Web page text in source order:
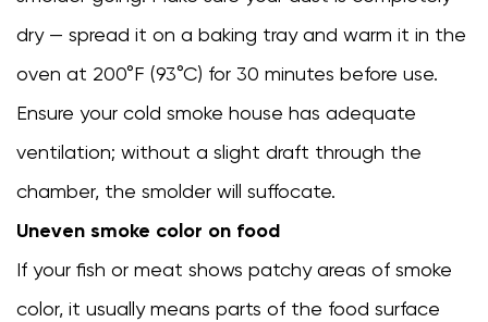
dry — spread it on a baking tray and warm it in the
oven at 200°F (93°C) for 30 minutes before use.
Ensure your cold smoke house has adequate
ventilation; without a slight draft through the
chamber, the smolder will suffocate.
Uneven smoke color on food
If your fish or meat shows patchy areas of smoke
color, it usually means parts of the food surface